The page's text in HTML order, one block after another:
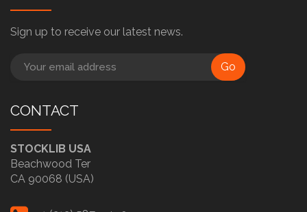
Sign up to receive our latest news.
Go
CONTACT
STOCKLIB USA
Beachwood Ter
CA 90068 (USA)